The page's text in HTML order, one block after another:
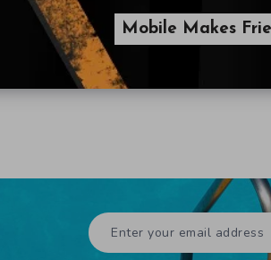
Mobile Makes